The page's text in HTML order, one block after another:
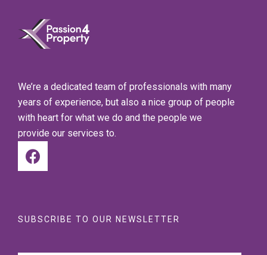
We’re a dedicated team of professionals with many
years of experience, but also a nice group of people
with heart for what we do and the people we
provide our services to.
SUBSCRIBE TO OUR NEWSLETTER